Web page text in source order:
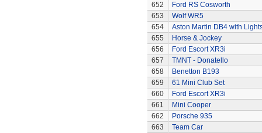
652
Ford RS Cosworth
653
Wolf WR5
654
Aston Martin DB4 with
655
Horse & Jockey
656
Ford Escort XR3i
657
TMNT - Donatello
658
Benetton B193
659
61 Mini Club Set
660
Ford Escort XR3i
661
Mini Cooper
662
Porsche 935
663
Team Car